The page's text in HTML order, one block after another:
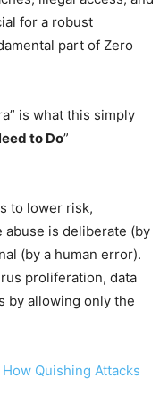
for a robust
part of Zero
is what this simply
to Do”
to lower risk,
is deliberate (by
(by a human error).
proliferation, data
by allowing only the
Quishing Attacks